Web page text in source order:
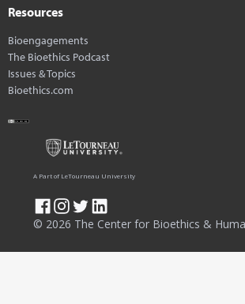
Resources
Bioengagements
The Bioethics Podcast
Issues & Topics
Bioethics.com
© 2026 The Center for Bioethics &
A Part of LeTourneau University